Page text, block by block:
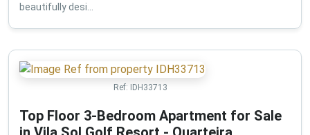
beautifully desi...
Ref: IDH33713
Top Floor 3-Bedroom Apartment for Sale